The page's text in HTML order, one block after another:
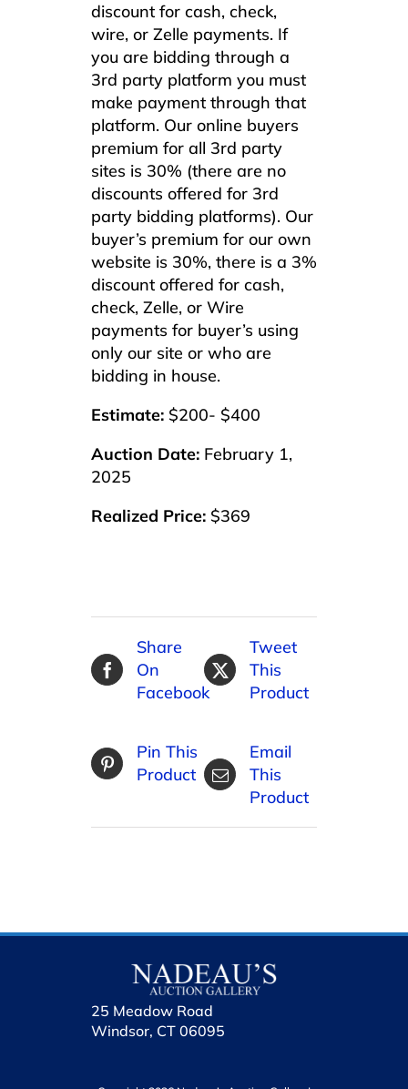
discount for cash, check,
wire, or Zelle payments. If
you are bidding through a
3rd party platform you must
make payment through that
platform. Our online buyers
premium for all 3rd party
sites is 30% (there are no
discounts offered for 3rd
party bidding platforms). Our
buyer’s premium for our own
website is 30%, there is a 3%
discount offered for cash,
check, Zelle, or Wire
payments for buyer’s using
only our site or who are
bidding in house.
Estimate: $200- $400
Auction Date: February 1,
2025
Realized Price: $369
Share
On
Facebook
Tweet
This
Product
Pin This
Product
Email
This
Product
25 Meadow Road
Windsor, CT 06095